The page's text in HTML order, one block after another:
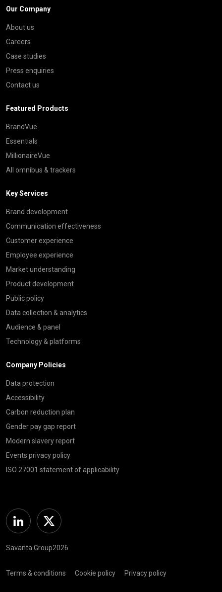
Our Company
About us
Careers
Case studies
Press enquiries
Contact us
Featured Products
BrandVue
Essentials
MillionaireVue
All omnibus & trackers
Key Services
Brand development
Communication effectiveness
Customer experience
Employee experience
Market understanding
Product development
Public policy
Data collection & analytics
Audience & panel
Technology & platforms
Company Policies
Data protection
Accessibility
Carbon reduction plan
Gender pay gap report
Modern slavery report
Events privacy policy
ISO 27001 statement of applicability
Linkedin Twitter
Savanta Group2026
Terms & conditions Cookie policy Privacy policy